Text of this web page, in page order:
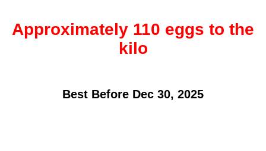
Approximately 110 eggs to the
kilo
Best Before Dec 30, 2025